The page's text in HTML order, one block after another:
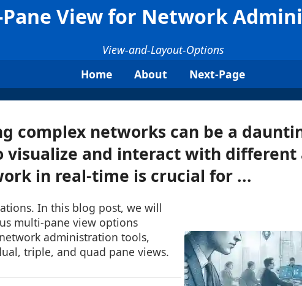
View for Network
View-and-Layout-Options
Home
About Next-Page
complex networks can be a
visualize and interact with different
in real-time is crucial for ...
In this blog post, we will
multi-pane view options
administration tools,
triple, and quad pane views.